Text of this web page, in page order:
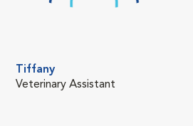
Tiffany
Veterinary Assistant